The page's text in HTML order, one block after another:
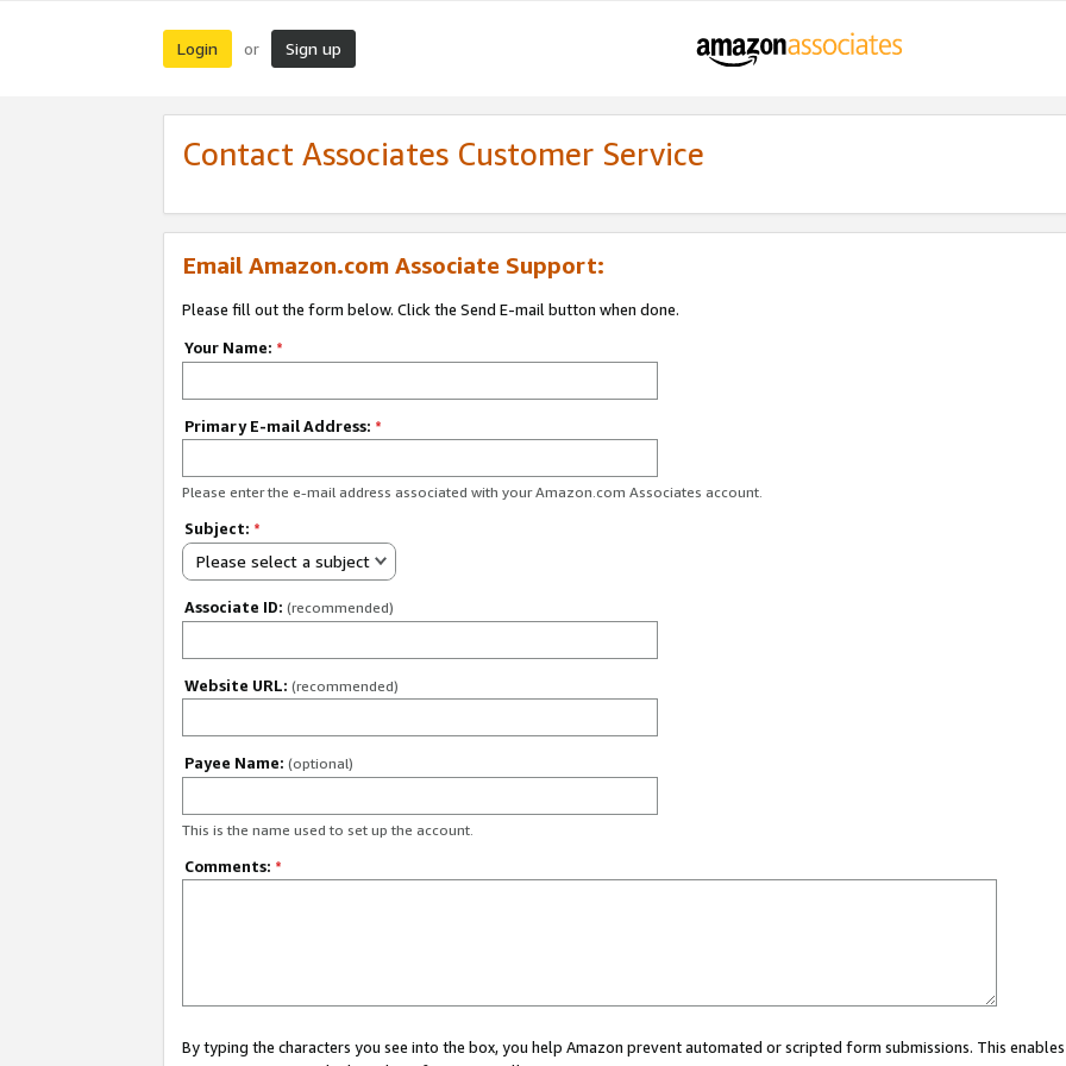
Login or Sign up
Contact Associates Customer Service
Email Amazon.com Associate Support:
Please fill out the form below. Click the Send E-mail button when done.
Your Name: *
Primary E-mail Address: *
Please enter the e-mail address associated with your Amazon.com Associates account.
Subject: *
Please select a subject
Associate ID: (recommended)
Website URL: (recommended)
Payee Name: (optional)
This is the name used to set up the account.
Comments: *
By typing the characters you see into the box, you help Amazon prevent automated or scripted form submissions. This